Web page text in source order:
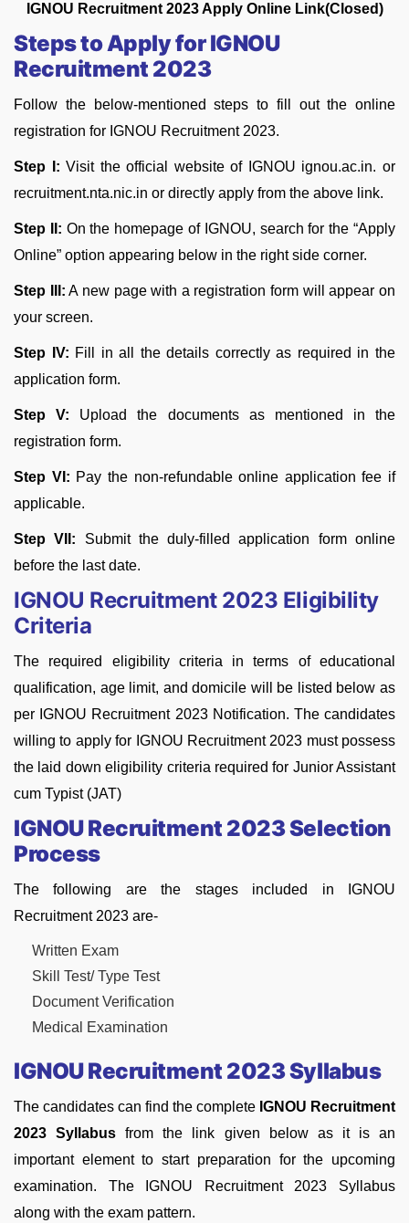
IGNOU Recruitment 2023 Apply Online Link(Closed)
Steps to Apply for IGNOU
Recruitment 2023
Follow the below-mentioned steps to fill out the online
registration for IGNOU Recruitment 2023.
Step I: Visit the official website of IGNOU ignou.ac.in. or
recruitment.nta.nic.in or directly apply from the above link.
Step II: On the homepage of IGNOU, search for the “Apply
Online” option appearing below in the right side corner.
Step III: A new page with a registration form will appear on
your screen.
Step IV: Fill in all the details correctly as required in the
application form.
Step V: Upload the documents as mentioned in the
registration form.
Step VI: Pay the non-refundable online application fee if
applicable.
Step VII: Submit the duly-filled application form online
before the last date.
IGNOU Recruitment 2023 Eligibility
Criteria
The required eligibility criteria in terms of educational
qualification, age limit, and domicile will be listed below as
per IGNOU Recruitment 2023 Notification. The candidates
willing to apply for IGNOU Recruitment 2023 must possess
the laid down eligibility criteria required for Junior Assistant
cum Typist (JAT)
IGNOU Recruitment 2023 Selection
Process
The following are the stages included in IGNOU
Recruitment 2023 are-
Written Exam
Skill Test/ Type Test
Document Verification
Medical Examination
IGNOU Recruitment 2023 Syllabus
The candidates can find the complete IGNOU Recruitment
2023 Syllabus from the link given below as it is an
important element to start preparation for the upcoming
examination. The IGNOU Recruitment 2023 Syllabus
along with the exam pattern.